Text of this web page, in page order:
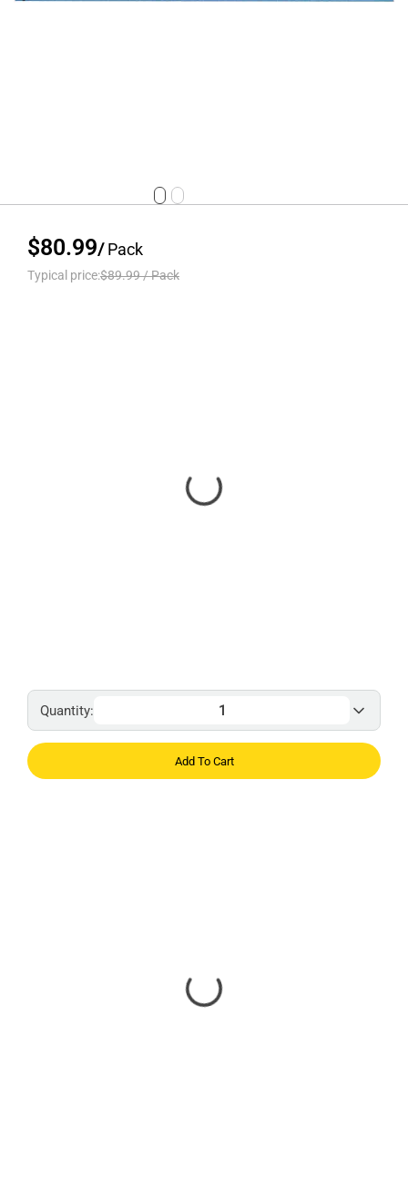
$80.99/Pack
Typical price:$89.99/Pack
Quantity:
Add To Cart